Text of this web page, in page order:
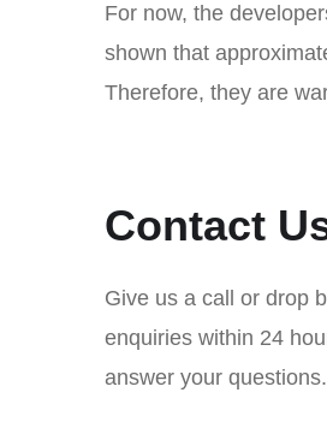
For now, the
shown that
Therefore, they are
Contact
Give us a call or drop
enquiries within 24
answer your questions.